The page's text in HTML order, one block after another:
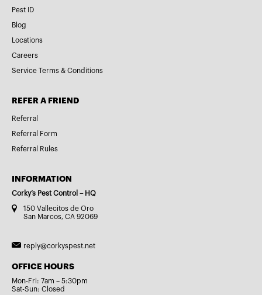
Pest ID
Blog
Locations
Careers
Service Terms & Conditions
REFER A FRIEND
Referral
Referral Form
Referral Rules
INFORMATION
Corky’s Pest Control – HQ
150 Vallecitos de Oro
San Marcos, CA 92069
reply@corkyspest.net
OFFICE HOURS
Mon-Fri: 7am – 5:30pm
Sat-Sun: Closed